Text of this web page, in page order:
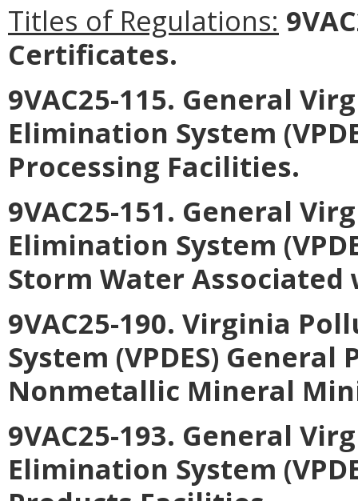
Titles of Regulations:
Certificates.
9VAC25-115. General
Elimination System
Processing Facilities.
9VAC25-151. General
Elimination System
Storm Water
9VAC25-190. Virginia
System (VPDES)
Nonmetallic Mineral
9VAC25-193. General
Elimination System